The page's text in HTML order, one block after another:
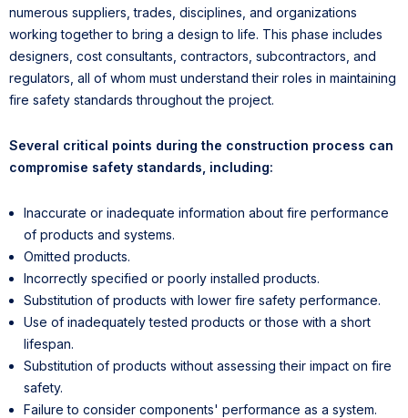
numerous suppliers, trades, disciplines, and organizations
working together to bring a design to life. This phase includes
designers, cost consultants, contractors, subcontractors, and
regulators, all of whom must understand their roles in maintaining
fire safety standards throughout the project.
Several critical points during the construction process can
compromise safety standards, including:
Inaccurate or inadequate information about fire performance
of products and systems.
Omitted products.
Incorrectly specified or poorly installed products.
Substitution of products with lower fire safety performance.
Use of inadequately tested products or those with a short
lifespan.
Substitution of products without assessing their impact on fire
safety.
Failure to consider components' performance as a system.